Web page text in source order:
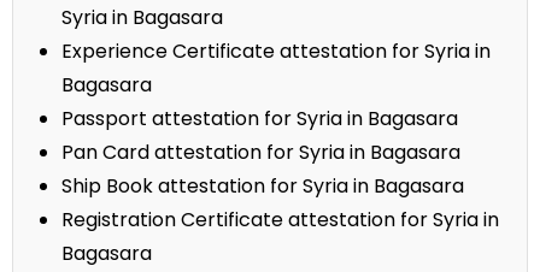
Syria in Bagasara
Experience Certificate attestation for Syria in
Bagasara
Passport attestation for Syria in Bagasara
Pan Card attestation for Syria in Bagasara
Ship Book attestation for Syria in Bagasara
Registration Certificate attestation for Syria in
Bagasara